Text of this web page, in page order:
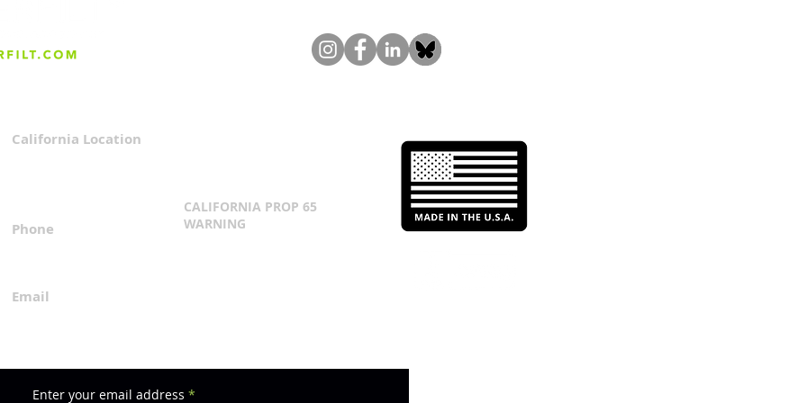
California Location
Phone
Email
CALIFORNIA PROP 65
WARNING
Enter your email address